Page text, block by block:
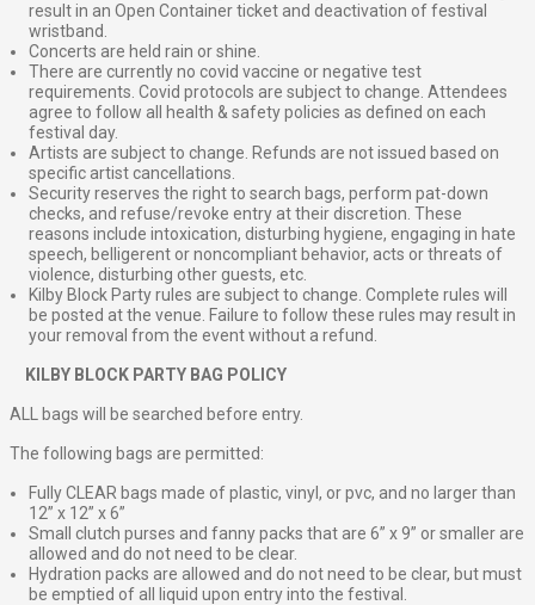
result in an Open Container ticket and deactivation of festival
wristband.
Concerts are held rain or shine.
There are currently no covid vaccine or negative test
requirements. Covid protocols are subject to change. Attendees
agree to follow all health & safety policies as defined on each
festival day.
Artists are subject to change. Refunds are not issued based on
specific artist cancellations.
Security reserves the right to search bags, perform pat-down
checks, and refuse/revoke entry at their discretion. These
reasons include intoxication, disturbing hygiene, engaging in hate
speech, belligerent or noncompliant behavior, acts or threats of
violence, disturbing other guests, etc.
Kilby Block Party rules are subject to change. Complete rules will
be posted at the venue. Failure to follow these rules may result in
your removal from the event without a refund.
KILBY BLOCK PARTY BAG POLICY
ALL bags will be searched before entry.
The following bags are permitted:
Fully CLEAR bags made of plastic, vinyl, or pvc, and no larger than
12” x 12” x 6”
Small clutch purses and fanny packs that are 6” x 9” or smaller are
allowed and do not need to be clear.
Hydration packs are allowed and do not need to be clear, but must
be emptied of all liquid upon entry into the festival.